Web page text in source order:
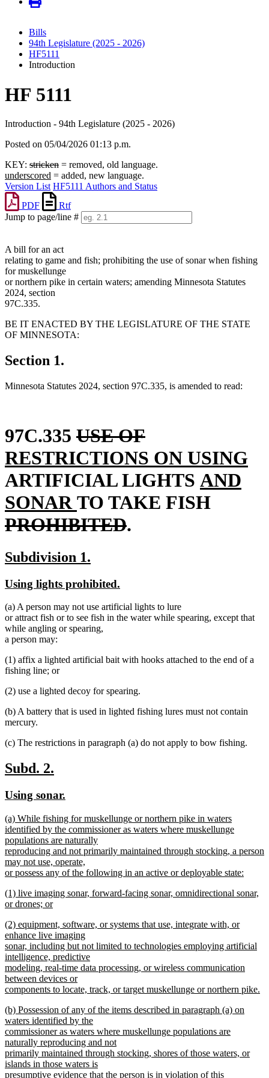
Bills
94th Legislature (2025 - 2026)
HF5111
Introduction
HF 5111
Introduction - 94th Legislature (2025 - 2026)
Posted on 05/04/2026 01:13 p.m.
KEY: stricken = removed, old language.
underscored = added, new language.
Version List HF5111 Authors and Status
PDF
Rtf
Jump to page/line #
A bill for an act
relating to game and fish; prohibiting the use of sonar when fishing
for muskellunge
or northern pike in certain waters; amending Minnesota Statutes
2024, section
97C.335.
BE IT ENACTED BY THE LEGISLATURE OF THE STATE
OF MINNESOTA:
Section 1.
Minnesota Statutes 2024, section 97C.335, is amended to read:
97C.335 deleted
text
begin
USE OFdeleted
text
end
new
text
begin
RESTRICTIONS ON USING
ARTIFICIAL LIGHTS new
text
AND
SONARnew
text
end
TO TAKE FISHdeleted
PROHIBITEDdeleted
.
new
begin
Subdivision 1.
end
new
begin
Using lights prohibited.
end
(a) A person may not use artificial lights to lure
or attract fish or to see fish in the water while spearing, except that
while angling or spearing,
a person may:
(1) affix a lighted artificial bait with hooks attached to the end of a
fishing line; or
(2) use a lighted decoy for spearing.
(b) A battery that is used in lighted fishing lures must not contain
mercury.
(c) The restrictions in paragraph (a) do not apply to bow fishing.
new
begin
Subd. 2.
end
new
begin
Using sonar.
end
new
text
begin
(a) While fishing for muskellunge or northern pike in waters
identified by the commissioner as waters where muskellunge
populations are naturally
reproducing and not primarily maintained through stocking, a person
may not use, operate,
or possess any of the following in an active or deployable state:
text
end
new
text
(1) live imaging sonar, forward-facing sonar, omnidirectional sonar,
or drones; or
text
end
new
text
begin
(2) equipment, software, or systems that use, integrate with, or
enhance live imaging
sonar, including but not limited to technologies employing artificial
intelligence, predictive
modeling, real-time data processing, or wireless communication
between devices or
components to locate, track, or target muskellunge or northern pike.
text
end
new
text
begin
(b) Possession of any of the items described in paragraph (a) on
waters identified by the
commissioner as waters where muskellunge populations are
naturally reproducing and not
primarily maintained through stocking, shores of those waters, or
islands in those waters is
presumptive evidence that the person is in violation of this